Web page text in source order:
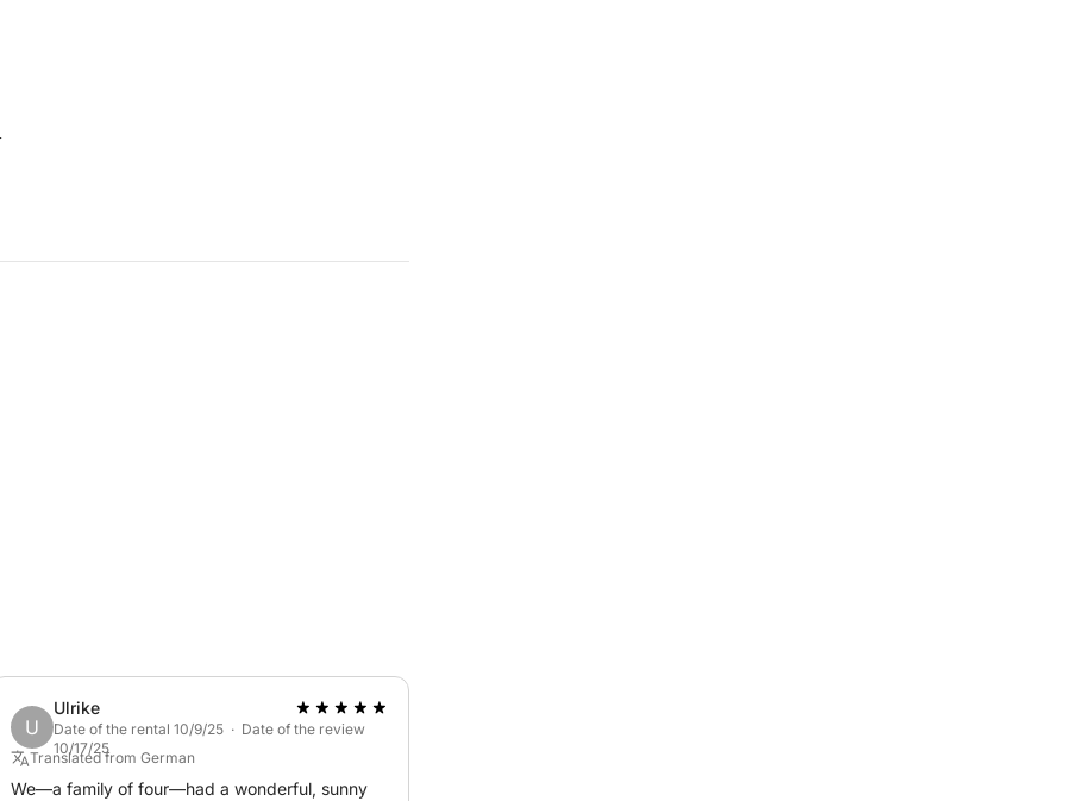
a large cockpit area and clear decks.
best sailing boats Beneteau shipyard
reliability.
set and our stand-up paddles.
up to 6 people on the multi day trips
U
Ulrike
Date of the rental 10/9/25 · Date of the review
10/17/25
Translated from German
We—a family of four—had a wonderful, sunny